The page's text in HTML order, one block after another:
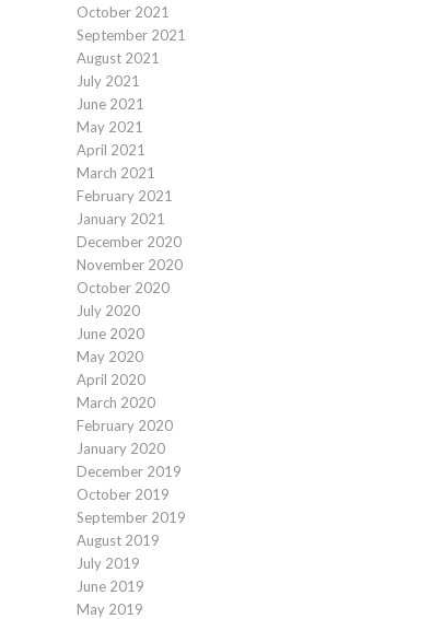
October 2021
September 2021
August 2021
July 2021
June 2021
May 2021
April 2021
March 2021
February 2021
January 2021
December 2020
November 2020
October 2020
July 2020
June 2020
May 2020
April 2020
March 2020
February 2020
January 2020
December 2019
October 2019
September 2019
August 2019
July 2019
June 2019
May 2019